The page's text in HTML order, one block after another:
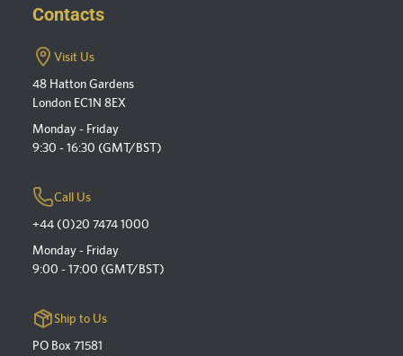
Contacts
Visit Us
48 Hatton Gardens
London EC1N 8EX
Monday - Friday
9:30 - 16:30 (GMT/BST)
Call Us
+44 (0)20 7474 1000
Monday - Friday
9:00 - 17:00 (GMT/BST)
Ship to Us
PO Box 71581